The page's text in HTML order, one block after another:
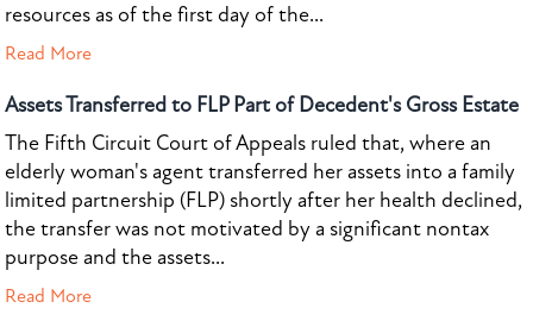
resources as of the first day of the...
Read More
Assets Transferred to FLP Part of Decedent's Gross Estate
The Fifth Circuit Court of Appeals ruled that, where an
elderly woman's agent transferred her assets into a family
limited partnership (FLP) shortly after her health declined,
the transfer was not motivated by a significant nontax
purpose and the assets...
Read More